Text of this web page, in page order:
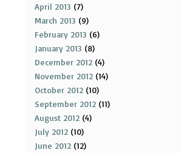
April 2013 (7)
March 2013 (9)
February 2013 (6)
January 2013 (8)
December 2012 (4)
November 2012 (14)
October 2012 (10)
September 2012 (11)
August 2012 (4)
July 2012 (10)
June 2012 (12)